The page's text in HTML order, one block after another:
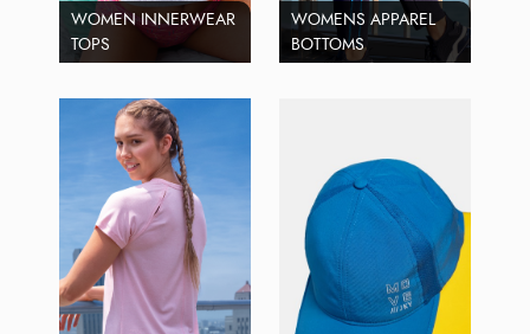
WOMEN INNERWEAR
TOPS
WOMENS APPAREL
BOTTOMS